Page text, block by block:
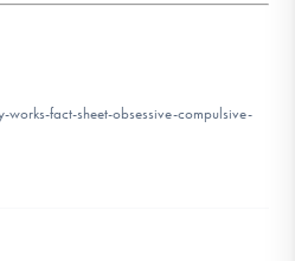
fact-sheet-obsessive-compulsive-